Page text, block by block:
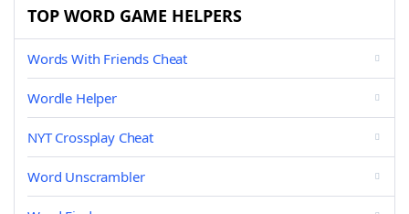
TOP WORD GAME HELPERS
Words With Friends Cheat
Wordle Helper
NYT Crossplay Cheat
Word Unscrambler